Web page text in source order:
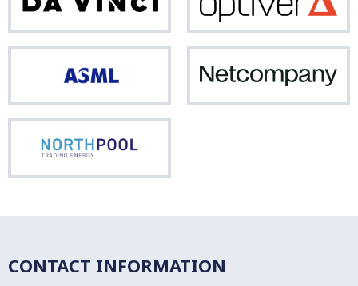
Vinci
CONTACT INFORMATION